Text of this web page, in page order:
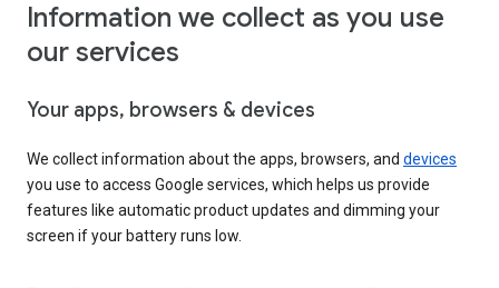
Information we collect as you use
our services
Your apps, browsers & devices
We collect information about the apps, browsers, and devices
you use to access Google services, which helps us provide
features like automatic product updates and dimming your
screen if your battery runs low.